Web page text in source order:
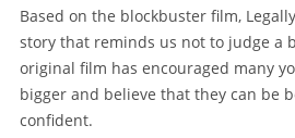
Based on the blockbuster film,
story that reminds us not to judge a
original film has encouraged many
bigger and believe that they can be
confident.